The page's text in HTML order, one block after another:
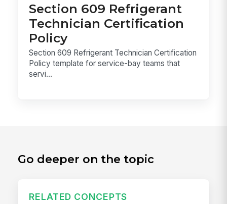
Section 609 Refrigerant
Technician Certification
Policy
Section 609 Refrigerant Technician Certification
Policy template for service-bay teams that
servi...
Go deeper on the topic
RELATED CONCEPTS